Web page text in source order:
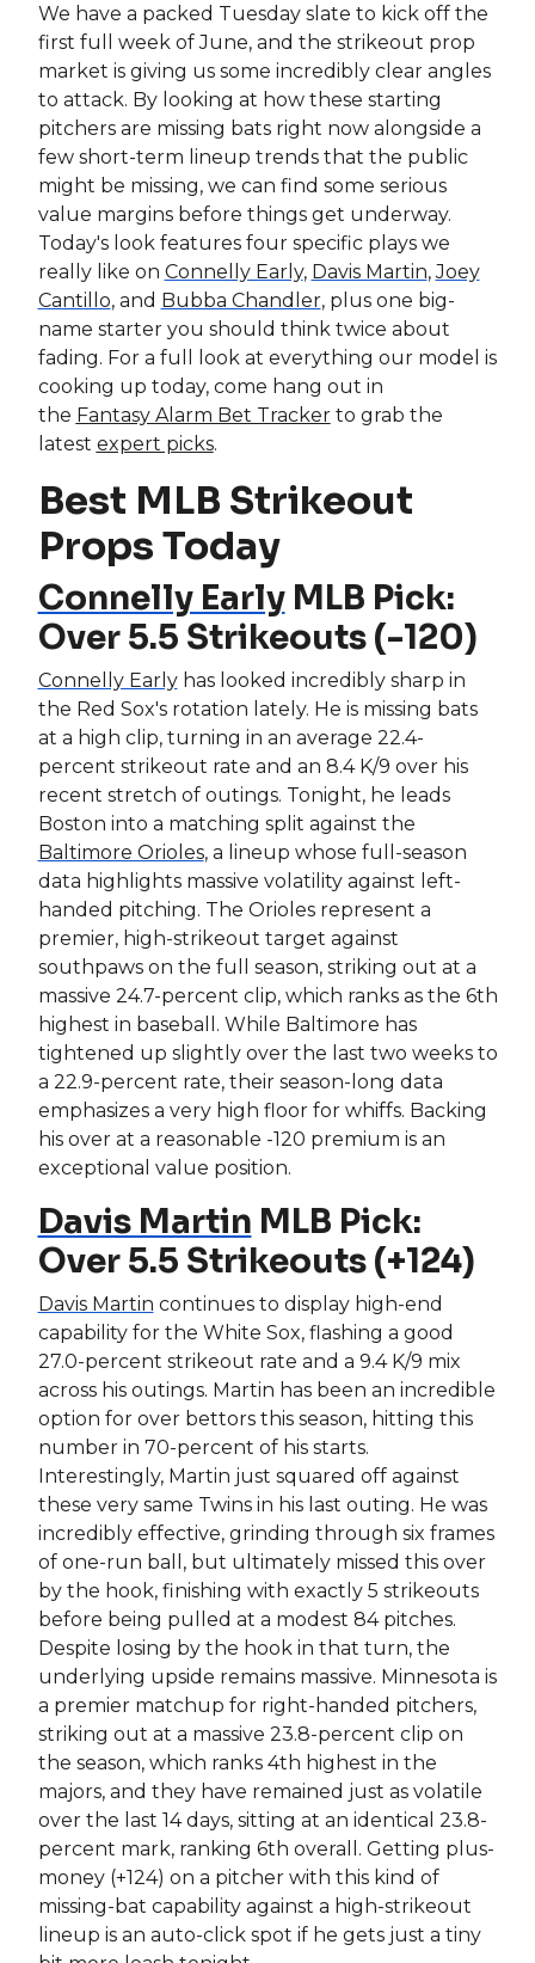
We have a packed Tuesday slate to kick off the
first full week of June, and the strikeout prop
market is giving us some incredibly clear angles
to attack. By looking at how these starting
pitchers are missing bats right now alongside a
few short-term lineup trends that the public
might be missing, we can find some serious
value margins before things get underway.
Today's look features four specific plays we
really like on Connelly Early, Davis Martin,Joey
Cantillo, and Bubba Chandler, plus one big-
name starter you should think twice about
fading. For a full look at everything our model is
cooking up today, come hang out in
the Fantasy Alarm Bet Trackerto grab the
latest expert picks.
Best MLB Strikeout
Props Today
Connelly EarlyMLB Pick:
Over 5.5 Strikeouts (-120)
Connelly Earlyhas looked incredibly sharp in
the Red Sox's rotation lately. He is missing bats
at a high clip, turning in an average 22.4-
percent strikeout rate and an 8.4 K/9 over his
recent stretch of outings. Tonight, he leads
Boston into a matching split against the
Baltimore Orioles, a lineup whose full-season
data highlights massive volatility against left-
handed pitching. The Orioles represent a
premier, high-strikeout target against
southpaws on the full season, striking out at a
massive 24.7-percent clip, which ranks as the 6th
highest in baseball. While Baltimore has
tightened up slightly over the last two weeks to
a 22.9-percent rate, their season-long data
emphasizes a very high floor for whiffs. Backing
his over at a reasonable -120 premium is an
exceptional value position.
Davis Martin MLB Pick:
Over 5.5 Strikeouts (+124)
Davis Martin continues to display high-end
capability for the White Sox, flashing a good
27.0-percent strikeout rate and a 9.4 K/9 mix
across his outings. Martin has been an incredible
option for over bettors this season, hitting this
number in 70-percent of his starts.
Interestingly, Martin just squared off against
these very same Twins in his last outing. He was
incredibly effective, grinding through six frames
of one-run ball, but ultimately missed this over
by the hook, finishing with exactly 5 strikeouts
before being pulled at a modest 84 pitches.
Despite losing by the hook in that turn, the
underlying upside remains massive. Minnesota is
a premier matchup for right-handed pitchers,
striking out at a massive 23.8-percent clip on
the season, which ranks 4th highest in the
majors, and they have remained just as volatile
over the last 14 days, sitting at an identical 23.8-
percent mark, ranking 6th overall. Getting plus-
money (+124) on a pitcher with this kind of
missing-bat capability against a high-strikeout
lineup is an auto-click spot if he gets just a tiny